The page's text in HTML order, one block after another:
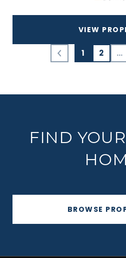
VIEW
1 2 …
FIND
BROWSE